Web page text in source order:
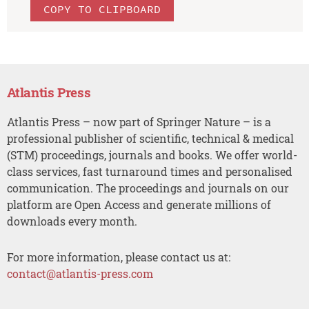
COPY TO CLIPBOARD
Atlantis Press
Atlantis Press – now part of Springer Nature – is a
professional publisher of scientific, technical & medical
(STM) proceedings, journals and books. We offer world-
class services, fast turnaround times and personalised
communication. The proceedings and journals on our
platform are Open Access and generate millions of
downloads every month.
For more information, please contact us at:
contact@atlantis-press.com